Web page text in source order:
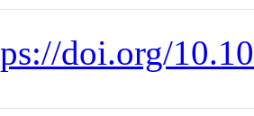
doi.org/